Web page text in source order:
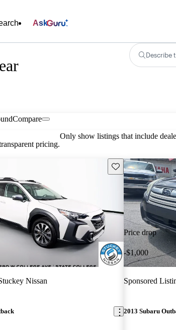
Ask
Describe
Compare
pricing.
Only show listings that include
Save this listing
Nissan
Price drop
-$1,000
Sponsored
2013 Subaru